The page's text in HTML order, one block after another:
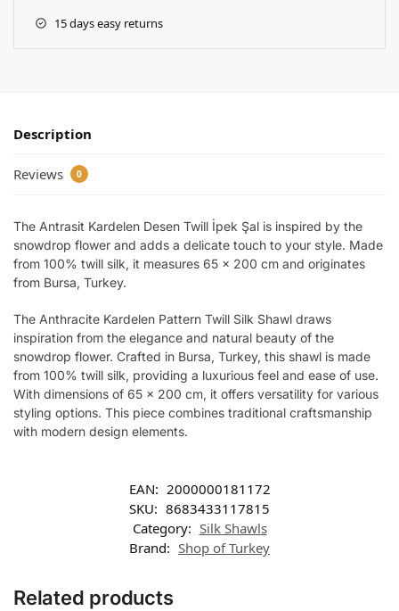
15 days easy returns
Description
Reviews 0
The Antrasit Kardelen Desen Twill İpek Şal is inspired by the
snowdrop flower and adds a delicate touch to your style. Made
from 100% twill silk, it measures 65 x 200 cm and originates
from Bursa, Turkey.
The Anthracite Kardelen Pattern Twill Silk Shawl draws
inspiration from the elegance and natural beauty of the
snowdrop flower. Crafted in Bursa, Turkey, this shawl is made
from 100% twill silk, providing a luxurious feel and ease of use.
With dimensions of 65 x 200 cm, it offers versatility for various
styling options. This piece combines traditional craftsmanship
with modern design elements.
EAN: 2000000181172
SKU: 8683433117815
Category: Silk Shawls
Brand: Shop of Turkey
Related products